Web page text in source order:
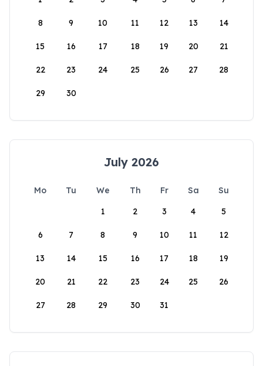
8 9 10 11 12 13 14
15 16 17 18 19 20 21
22 23 24 25 26 27 28
29 30
July 2026
Mo Tu We Th Fr Sa
Su
1
2 3 4 5
6 7 8 9 10 11 12
13 14 15 16 17 18 19
20 21 22 23 24 25 26
27 28 29 30 31